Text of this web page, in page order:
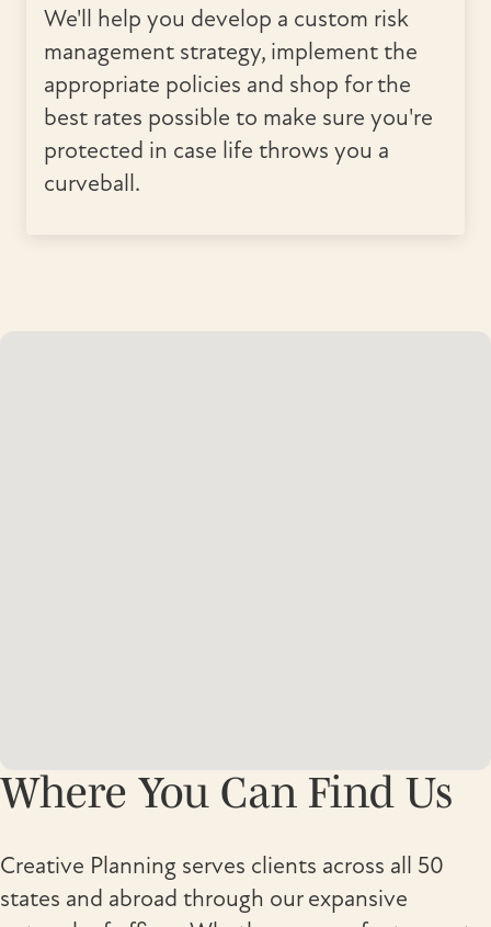
We'll help you develop a custom risk
management strategy, implement the
appropriate policies and shop for the
best rates possible to make sure you're
protected in case life throws you a
curveball.
Where You Can Find Us
Creative Planning serves clients across all 50
states and abroad through our expansive